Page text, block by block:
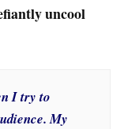
uncool
I try to
My